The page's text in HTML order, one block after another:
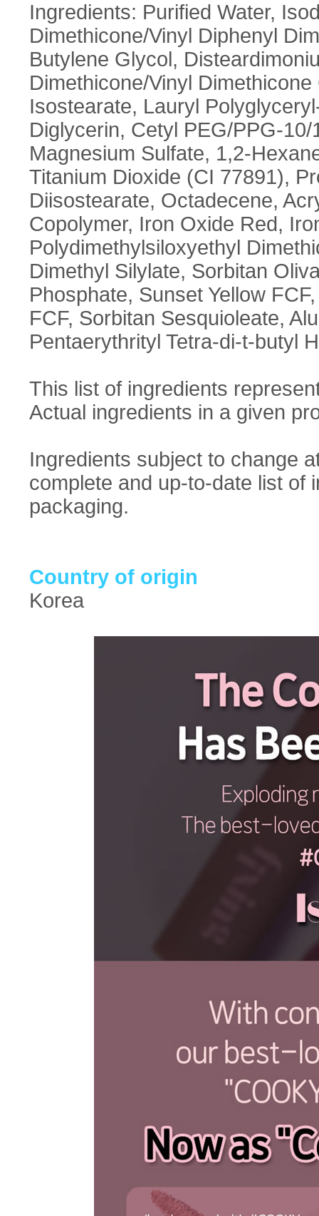
Ingredients: Purified Water,
Dimethicone/Vinyl Diphenyl
Butylene Glycol,
Dimethicone/Vinyl
Isostearate, Lauryl
Diglycerin, Cetyl PEG/PPG-
Magnesium Sulfate, 1,2-
Titanium Dioxide (CI 77891),
Diisostearate, Octadecene,
Copolymer, Iron Oxide Red,
Polydimethylsiloxyethyl
Dimethyl Silylate, Sorbitan
Phosphate, Sunset Yellow
FCF, Sorbitan Sesquioleate,
Pentaerythrityl Tetra-di-t-butyl
This list of ingredients
Actual ingredients in a given
Ingredients subject to change
complete and up-to-date list of
packaging.
Country of origin
Korea